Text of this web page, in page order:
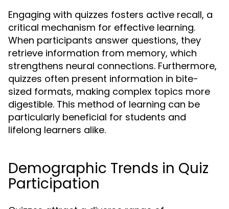
Engaging with quizzes fosters active recall, a
critical mechanism for effective learning.
When participants answer questions, they
retrieve information from memory, which
strengthens neural connections. Furthermore,
quizzes often present information in bite-
sized formats, making complex topics more
digestible. This method of learning can be
particularly beneficial for students and
lifelong learners alike.
Demographic Trends in Quiz
Participation